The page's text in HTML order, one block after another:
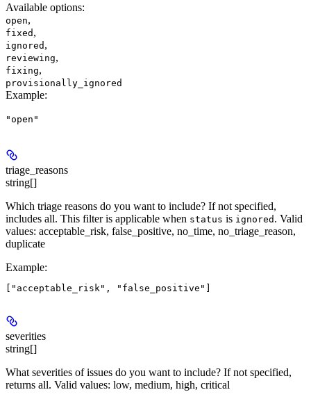
Available options:
open,
fixed ,
ignored ,
reviewing,
fixing,
provisionally_ignored
Example:
"open"
triage_reasons
string[]
Which triage reasons do you want to include? If not specified,
includes all. This filter is applicable when status is ignored . Valid
values: acceptable_risk, false_positive, no_time, no_triage_reason,
duplicate
Example:
severities
string[]
What severities of issues do you want to include? If not specified,
returns all. Valid values: low, medium, high, critical